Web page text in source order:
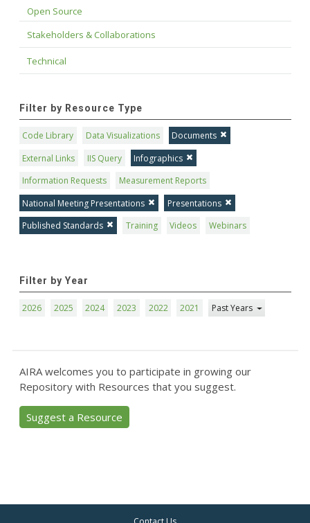
Open Source
Stakeholders & Collaborations
Technical
Filter by Resource Type
Code Library Data Visualizations
Documents
External Links
IIS Query
Infographics
Information Requests
Measurement Reports
National Meeting Presentations
Presentations
Published Standards
Training Videos Webinars
Filter by Year
2026 2025 2024 2023 2022 2021 Past Years
AIRA welcomes you to participate in growing our
Repository with Resources that you suggest.
Suggest a Resource